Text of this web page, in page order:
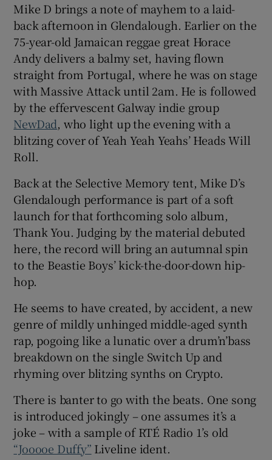
Mike D brings a note of mayhem to a laid-
back afternoon in Glendalough. Earlier on the
75-year-old Jamaican reggae great Horace
Andy delivers a balmy set, having flown
straight from Portugal, where he was on stage
with Massive Attack until 2am. He is followed
by the effervescent Galway indie group
NewDad, who light up the evening with a
blitzing cover of Yeah Yeah Yeahs’ Heads Will
Roll.
Back at the Selective Memory tent, Mike D’s
Glendalough performance is part of a soft
launch for that forthcoming solo album,
Thank You. Judging by the material debuted
here, the record will bring an autumnal spin
to the Beastie Boys’ kick-the-door-down hip-
hop.
He seems to have created, by accident, a new
genre of mildly unhinged middle-aged synth
rap, pogoing like a lunatic over a drum’n’bass
breakdown on the single Switch Up and
rhyming over blitzing synths on Crypto.
There is banter to go with the beats. One song
is introduced jokingly – one assumes it’s a
joke – with a sample of RTÉ Radio 1’s old
“Jooooe Duffy” Liveline ident.